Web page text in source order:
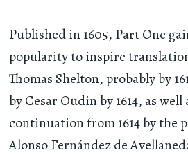
Published in 1605, Part One
popularity to inspire
Thomas Shelton, probably by
by Cesar Oudin by 1614, as
continuation from 1614 by the
Alonso Fernández de